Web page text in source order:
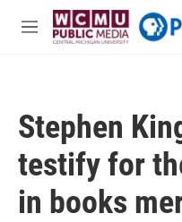
Skip to main content
M
Stephen
testify for
in books